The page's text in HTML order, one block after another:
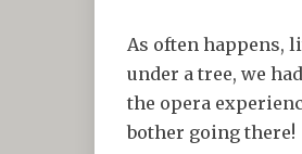
As often happens,
under a tree, we
the opera
bother going there!